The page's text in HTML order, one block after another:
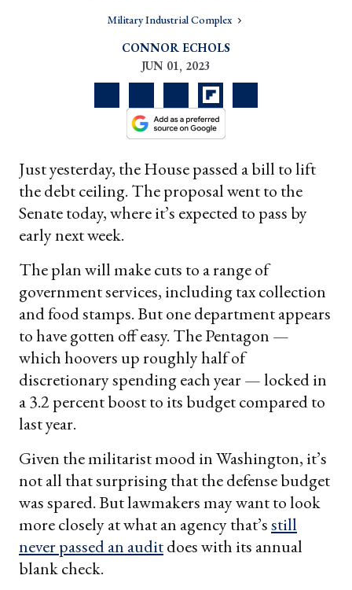
Military Industrial Complex
CONNOR ECHOLS
JUN 01, 2023
Just yesterday, the House passed a bill to lift
the debt ceiling. The proposal went to the
Senate today, where it’s expected to pass by
early next week.
The plan will make cuts to a range of
government services, including tax collection
and food stamps. But one department appears
to have gotten off easy. The Pentagon —
which hoovers up roughly half of
discretionary spending each year — locked in
a 3.2 percent boost to its budget compared to
last year.
Given the militarist mood in Washington, it’s
not all that surprising that the defense budget
was spared. But lawmakers may want to look
more closely at what an agency that’sstill
never passed an auditdoes with its annual
blank check.